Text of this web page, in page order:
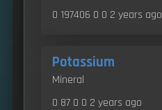
0 197406 0 0 2 years ago
Potassium
Mineral
0 87 0 0 2 years ago